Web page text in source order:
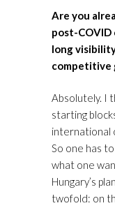
Are you
post-COVID
long
competitive
Absolutely. I
starting
international
So one has
what one
Hungary’s
twofold: on